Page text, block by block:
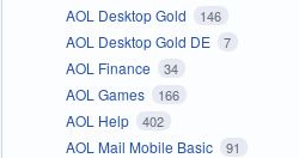
AOL Desktop Gold 146
AOL Desktop Gold DE 7
AOL Finance 34
AOL Games 166
AOL Help 402
AOL Mail Mobile Basic 91